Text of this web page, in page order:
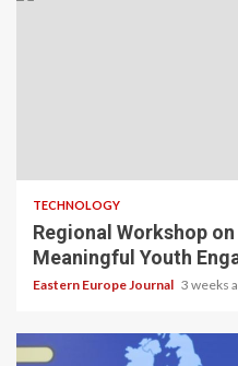
TECHNOLOGY
Regional Workshop
Meaningful Youth
Eastern Europe Journal 3 weeks